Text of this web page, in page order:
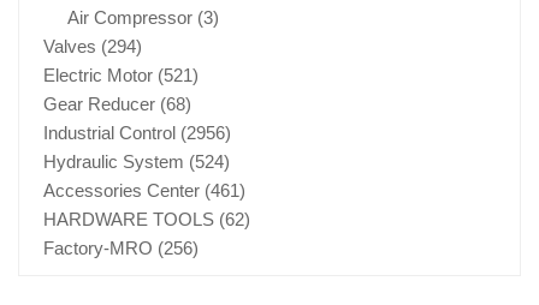
Air Compressor (3)
Valves (294)
Electric Motor (521)
Gear Reducer (68)
Industrial Control (2956)
Hydraulic System (524)
Accessories Center (461)
HARDWARE TOOLS (62)
Factory-MRO (256)